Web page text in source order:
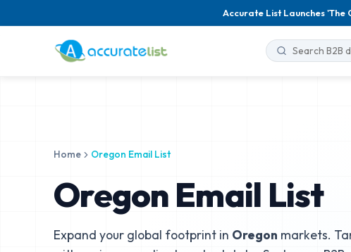
Accurate List Launches 'The
Home Oregon Email List
Oregon Email List
Expand your global footprint in Oregon markets.